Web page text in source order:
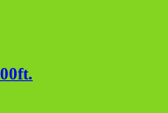
– BLACK